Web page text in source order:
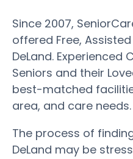
Since 2007,
offered Free,
DeLand. Experienced
Seniors and their
best-matched
area, and care needs.
The process of
DeLand may be